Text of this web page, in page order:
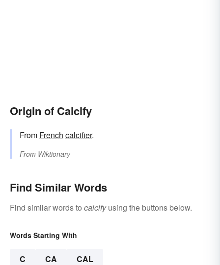
Origin of Calcify
From French calcifier.
From Wiktionary
Find Similar Words
Find similar words to calcifyusing the buttons below.
Words Starting With
C CA CAL